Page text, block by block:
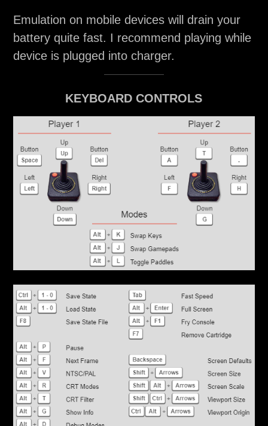
Emulation on mobile devices will drain your
battery quite fast. I recommend playing while
device is plugged into charger.
KEYBOARD CONTROLS